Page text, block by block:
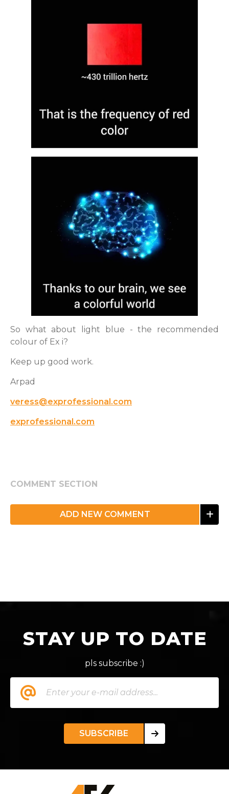
So what about light blue - the recommended
colour of Ex i?
Keep up good work.
Arpad
veress@exprofessional.com
exprofessional.com
COMMENT SECTION
ADD NEW COMMENT
STAY UP TO DATE
pls subscribe :)
SUBSCRIBE